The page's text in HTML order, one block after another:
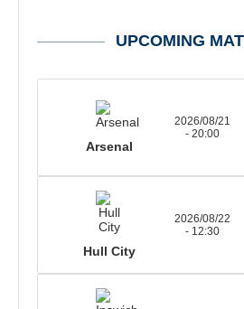
UPCOMING
Arsenal
2026/08/21
- 20:00
Hull City
2026/08/22
- 12:30